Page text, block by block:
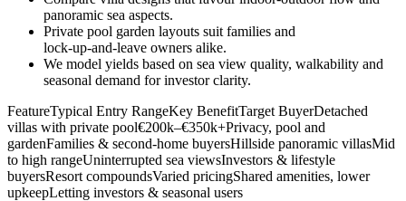
panoramic sea aspects.
Private pool garden layouts suit families and
lock‑up‑and‑leave owners alike.
We model yields based on sea view quality, walkability and
seasonal demand for investor clarity.
FeatureTypical Entry RangeKey BenefitTarget BuyerDetached
villas with private pool€200k–€350k+Privacy, pool and
gardenFamilies & second‑home buyersHillside panoramic villasMid
to high rangeUninterrupted sea viewsInvestors & lifestyle
buyersResort compoundsVaried pricingShared amenities, lower
upkeepLetting investors & seasonal users